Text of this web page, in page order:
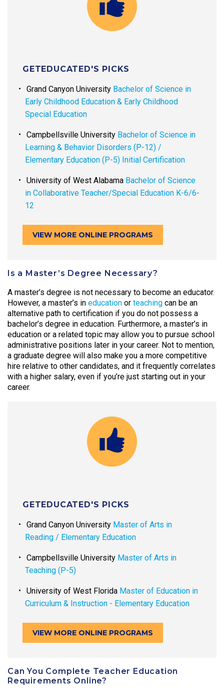
GETEDUCATED'S PICKS
Grand Canyon University Bachelor of Science in
Early Childhood Education & Early Childhood
Special Education
Campbellsville University Bachelor of Science in
Learning & Behavior Disorders (P-12) /
Elementary Education (P-5) Initial Certification
University of West Alabama Bachelor of Science
in Collaborative Teacher/Special Education K-6/6-
12
VIEW MORE ONLINE PROGRAMS
Is a Master’s Degree Necessary?
A master’s degree is not necessary to become an educator.
However, a master’s in education or teaching can be an
alternative path to certification if you do not possess a
bachelor’s degree in education. Furthermore, a master’s in
education or a related topic may allow you to pursue school
administrative positions later in your career. Not to mention,
a graduate degree will also make you a more competitive
hire relative to other candidates, and it frequently correlates
with a higher salary, even if you’re just starting out in your
career.
GETEDUCATED'S PICKS
Grand Canyon University Master of Arts in
Reading / Elementary Education
Campbellsville University Master of Arts in
Teaching (P-5)
University of West Florida Master of Education in
Curriculum & Instruction - Elementary Education
VIEW MORE ONLINE PROGRAMS
Can You Complete Teacher Education
Requirements Online?